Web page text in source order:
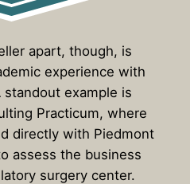
apart, though, is
experience with
example is
Practicum, where
directly with Piedmont
assess the business
surgery center.